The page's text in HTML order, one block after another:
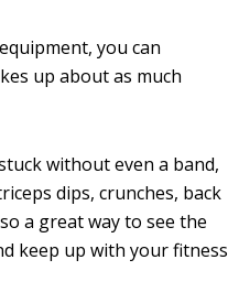
you can
up about as much
without even a band,
dips, crunches, back
a great way to see the
keep up with your fitness